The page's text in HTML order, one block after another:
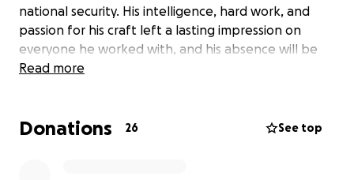
national security. His intelligence, hard work, and
passion for his craft left a lasting impression on
everyone he worked with, and his absence will be
profoundly felt by his colleagues and friends.
Raymond's celebration of life, where we will
Read more
Donations 26 See top